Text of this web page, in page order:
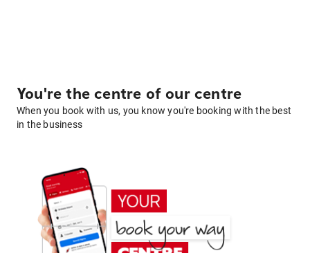
You're the centre of our centre
When you book with us, you know you're booking with the best
in the business